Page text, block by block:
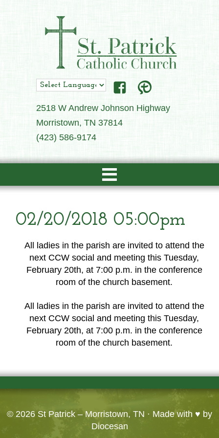
2518 W Andrew Johnson Highway
Morristown, TN 37814
(423) 586-9174
02/20/2018 05:00pm
All ladies in the parish are invited to attend the
next CCW social and meeting this Tuesday,
February 20th, at 7:00 p.m. in the conference
room of the church basement.
All ladies in the parish are invited to attend the
next CCW social and meeting this Tuesday,
February 20th, at 7:00 p.m. in the conference
room of the church basement.
© 2026 St Patrick – Morristown, TN · Made with ♥ by
Diocesan